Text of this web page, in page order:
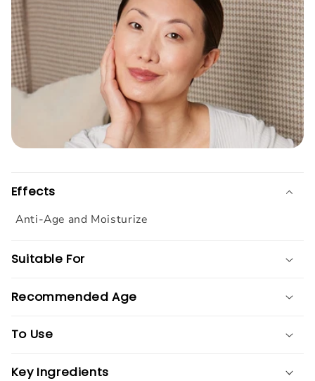
Effects
Anti-Age and Moisturize
Suitable For
Recommended Age
To Use
Key Ingredients